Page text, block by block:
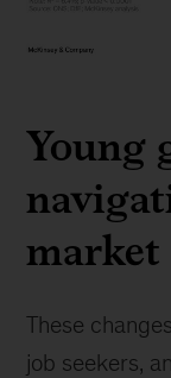
Young
market
These
job seekers,